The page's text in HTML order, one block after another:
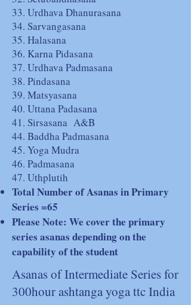
33. Urdhava Dhanurasana
34. Sarvangasana
35. Halasana
36. Karna Pidasana
37. Urdhava Padmasana
38. Pindasana
39. Matsyasana
40. Uttana Padasana
41. Sirsasana A&B
44. Baddha Padmasana
45. Yoga Mudra
46. Padmasana
47. Uthplutih
Total Number of Asanas in Primary
Series =65
Please Note: We cover the primary
series asanas depending on the
capability of the student
Asanas of Intermediate Series for
300hour ashtanga yoga ttc India